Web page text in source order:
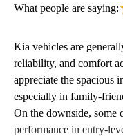
What people are saying:
Kia vehicles are
reliability, and comfort
appreciate the spacious
especially in family-
On the downside, some
performance in entry-